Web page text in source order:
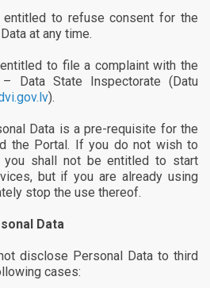
entitled to refuse consent for the
at any time.
to file a complaint with the
Data State Inspectorate (Datu
).
Data is a pre-requisite for the
the Portal. If you do not wish to
you shall not be entitled to start
but if you are already using
stop the use thereof.
Data
disclose Personal Data to third
cases: